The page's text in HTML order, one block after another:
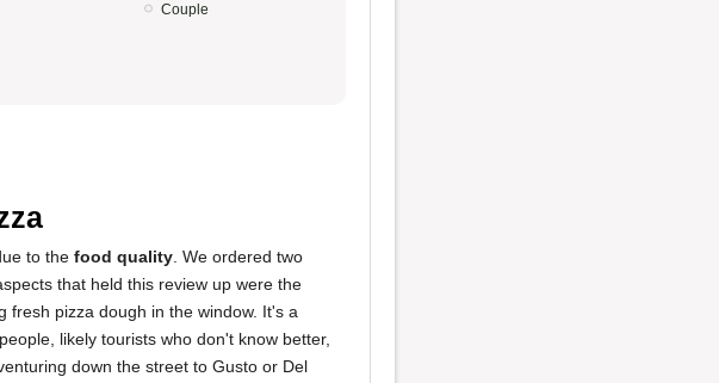
Couple
to the food quality . We ordered two
that held this review up were the
fresh pizza dough in the window. It's a
likely tourists who don't know better,
down the street to Gusto or Del